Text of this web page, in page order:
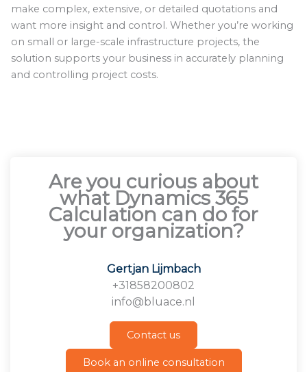
make complex, extensive, or detailed quotations and
want more insight and control. Whether you’re working
on small or large-scale infrastructure projects, the
solution supports your business in accurately planning
and controlling project costs.
Are you curious about
what Dynamics 365
Calculation can do for
your organization?
Gertjan Lijmbach
+31858200802
info@bluace.nl
Contact us
Book an online consultation